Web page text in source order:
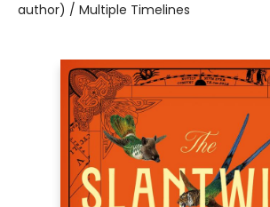
author) / Multiple Timelines